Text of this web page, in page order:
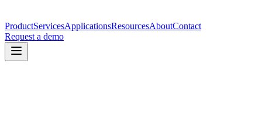
ProductServicesApplicationsResourcesAboutContact
Request a demo